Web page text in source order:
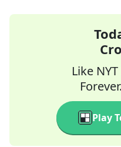
Like
Play